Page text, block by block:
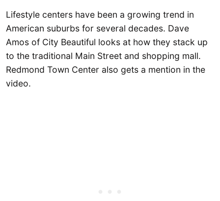
Lifestyle centers have been a growing trend in
American suburbs for several decades. Dave
Amos of City Beautiful looks at how they stack up
to the traditional Main Street and shopping mall.
Redmond Town Center also gets a mention in the
video.